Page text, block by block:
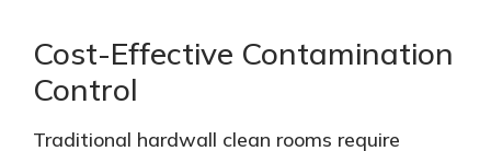
Cost-Effective Contamination
Control
Traditional hardwall clean rooms require